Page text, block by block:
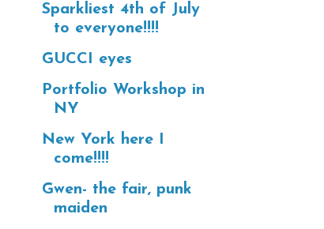
Sparkliest 4th of July
to everyone!!!!
GUCCI eyes
Portfolio Workshop in
NY
New York here I
come!!!!
Gwen- the fair, punk
maiden